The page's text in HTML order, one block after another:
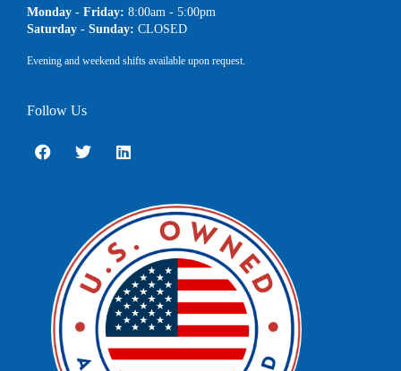
Monday - Friday: 8:00am - 5:00pm
Saturday - Sunday: CLOSED
Evening and weekend shifts available upon request.
Follow Us